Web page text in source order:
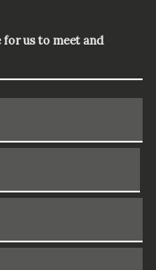
for us to meet and